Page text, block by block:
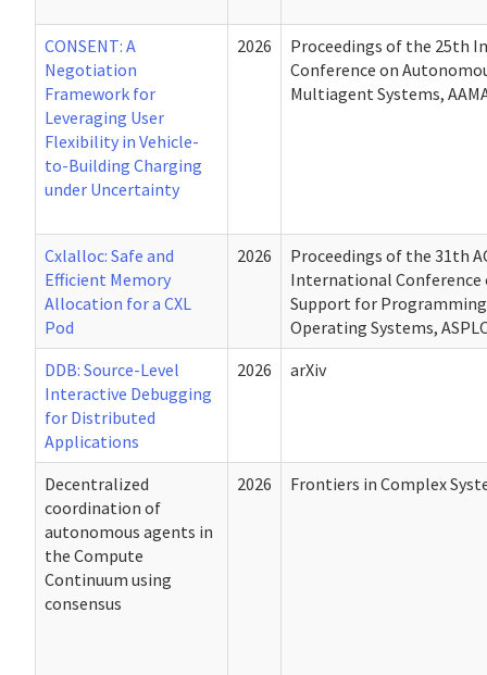
CONSENT: A
Negotiation
Framework for
Leveraging User
Flexibility in Vehicle-
to-Building Charging
under Uncertainty
2026
Proceedings of the 25th
Conference on
Multiagent Systems,
Cxlalloc: Safe and
Efficient Memory
Allocation for a CXL
Pod
2026
Proceedings of the 31th
International
Support for Programming
Operating Systems,
DDB: Source-Level
Interactive Debugging
for Distributed
Applications
2026 arXiv
Decentralized
coordination of
autonomous agents in
the Compute
Continuum using
consensus
2026 Frontiers in Complex